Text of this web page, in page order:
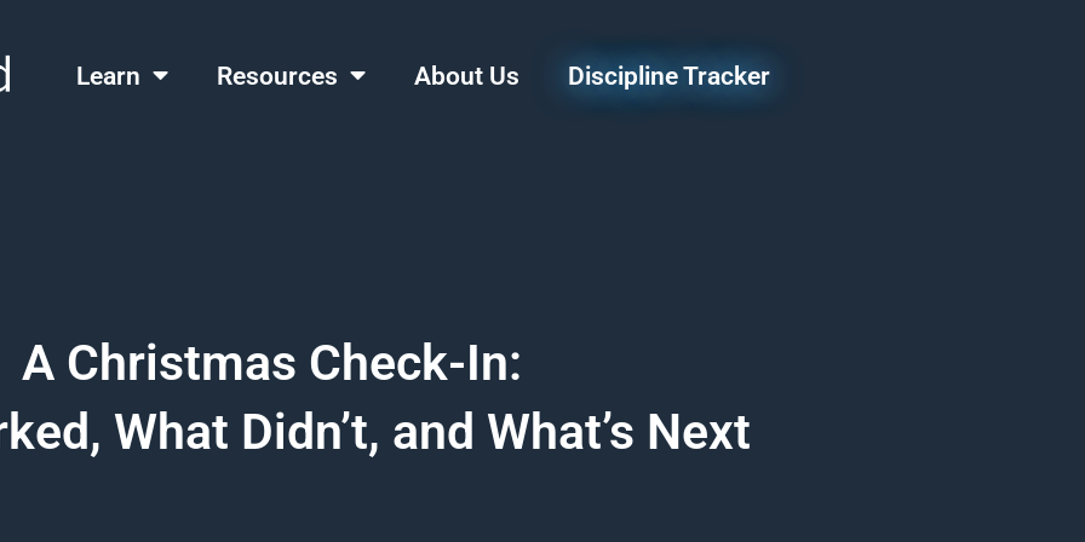
Learn Resources About Us Discipline Tracker
A Christmas Check-In:
What Didn’t, and What’s Next